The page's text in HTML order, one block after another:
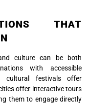
THAT
culture can be both
with accessible
cultural festivals offer
offer interactive tours
them to engage directly